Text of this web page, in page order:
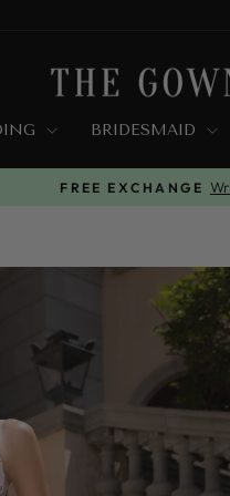
BRIDESMAID
FREE EXCHANGE